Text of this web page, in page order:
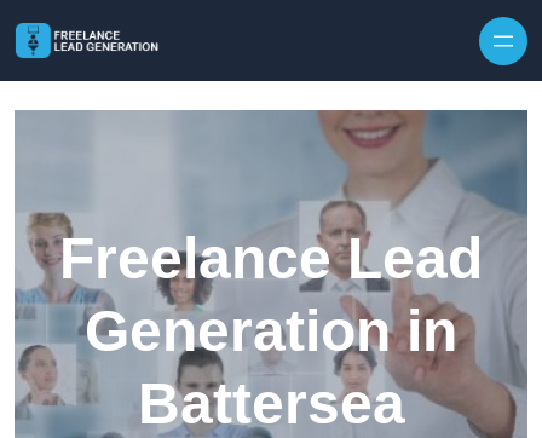
Freelance Lead
Generation in
Battersea